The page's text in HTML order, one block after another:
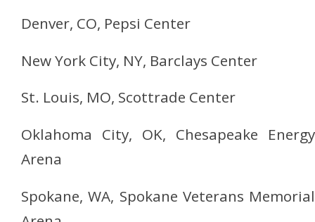
Denver, CO, Pepsi Center
New York City, NY, Barclays Center
St. Louis, MO, Scottrade Center
Oklahoma City, OK, Chesapeake Energy
Arena
Spokane, WA, Spokane Veterans Memorial